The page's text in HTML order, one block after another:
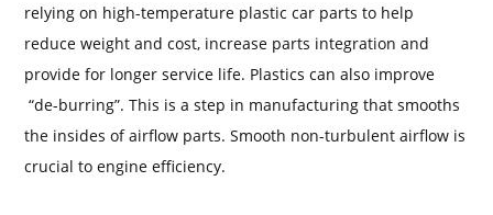
relying on high-temperature plastic car parts to help
reduce weight and cost, increase parts integration and
provide for longer service life. Plastics can also improve
“de-burring”. This is a step in manufacturing that smooths
the insides of airflow parts. Smooth non-turbulent airflow is
crucial to engine efficiency.